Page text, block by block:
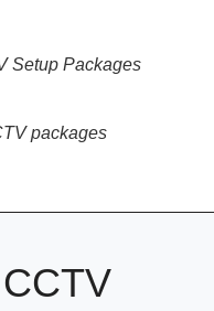
Setup Packages
packages